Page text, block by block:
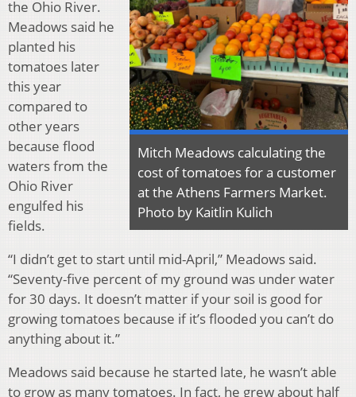
Mitch Meadows calculating the
cost of tomatoes for a customer
at the Athens Farmers Market.
Photo by Kaitlin Kulich
the Ohio River.
Meadows said he
planted his
tomatoes later
this year
compared to
other years
because flood
waters from the
Ohio River
engulfed his
fields.
“I didn’t get to start until mid-April,” Meadows said.
“Seventy-five percent of my ground was under water
for 30 days. It doesn’t matter if your soil is good for
growing tomatoes because if it’s flooded you can’t do
anything about it.”
Meadows said because he started late, he wasn’t able
to grow as many tomatoes. In fact, he grew about half